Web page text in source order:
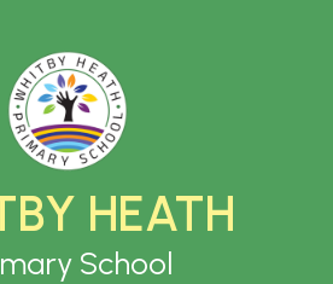
HEATH
School